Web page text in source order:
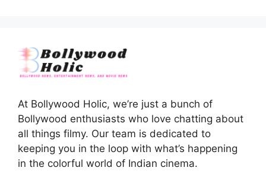
At Bollywood Holic, we’re just a bunch of
Bollywood enthusiasts who love chatting about
all things filmy. Our team is dedicated to
keeping you in the loop with what’s happening
in the colorful world of Indian cinema.